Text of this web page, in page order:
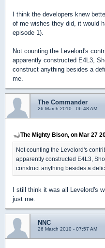
I think the developers knew
of me wishes they did, it would
episode 1).
Not counting the Levelord's
apparently constructed E4L3,
construct anything besides a
me.
The Commander
26 March 2010 - 06:48 AM
The Mighty Bison, on Mar 27
Not counting the Levelord's
apparently constructed E4L3,
construct anything besides a
I still think it was all Levelord's
just me.
NNC
26 March 2010 - 07:57 AM